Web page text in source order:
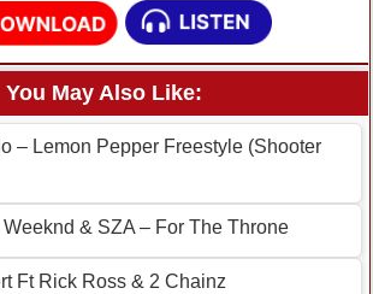
You May Also Like:
– Lemon Pepper Freestyle (Shooter
& SZA – For The Throne
Ft Rick Ross & 2 Chainz